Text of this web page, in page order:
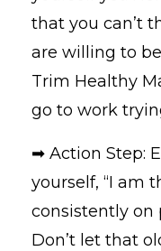
that you can’t
are willing to
Trim Healthy
go to work
➡ Action Step:
yourself, “I am
consistently on
Don’t let that